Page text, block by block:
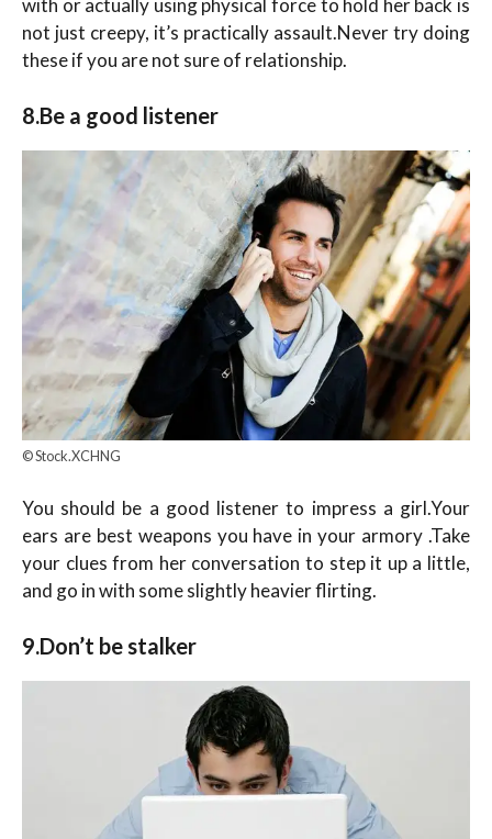
with or actually using physical force to hold her back is
not just creepy, it’s practically assault.Never try doing
these if you are not sure of relationship.
8.Be a good listener
© Stock.XCHNG
You should be a good listener to impress a girl.Your
ears are best weapons you have in your armory .Take
your clues from her conversation to step it up a little,
and go in with some slightly heavier flirting.
9.Don’t be stalker